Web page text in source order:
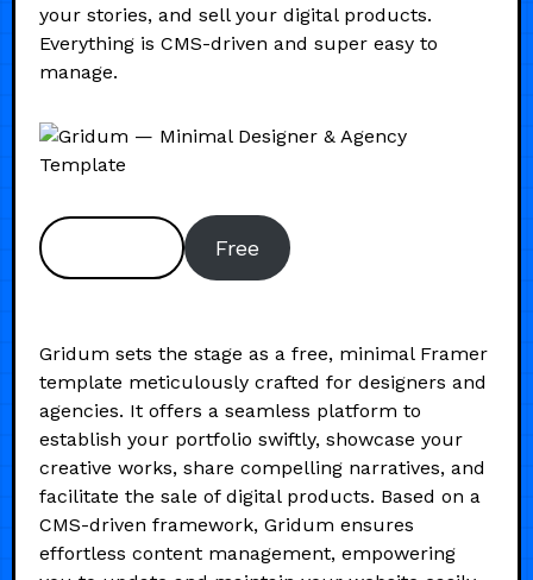
your stories, and sell your digital products.
Everything is CMS-driven and super easy to
manage.
Free
Gridum sets the stage as a free, minimal Framer
template meticulously crafted for designers and
agencies. It offers a seamless platform to
establish your portfolio swiftly, showcase your
creative works, share compelling narratives, and
facilitate the sale of digital products. Based on a
CMS-driven framework, Gridum ensures
effortless content management, empowering